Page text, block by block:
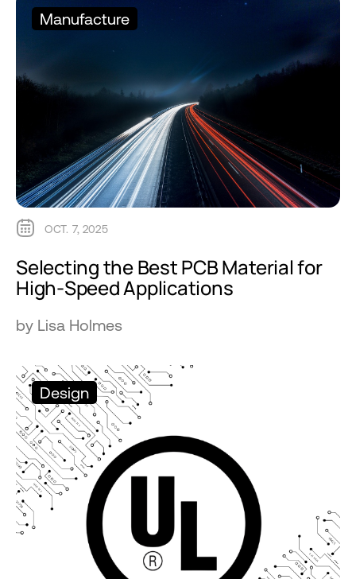
Manufacture
OCT. 7, 2025
Selecting the Best PCB Material for
High-Speed Applications
by Lisa Holmes
Design